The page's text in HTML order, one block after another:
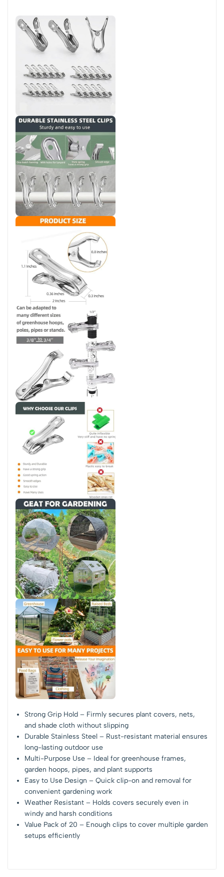
Strong Grip Hold – Firmly secures plant covers, nets,
and shade cloth without slipping
Durable Stainless Steel – Rust-resistant material ensures
long-lasting outdoor use
Multi-Purpose Use – Ideal for greenhouse frames,
garden hoops, pipes, and plant supports
Easy to Use Design – Quick clip-on and removal for
convenient gardening work
Weather Resistant – Holds covers securely even in
windy and harsh conditions
Value Pack of 20 – Enough clips to cover multiple garden
setups efficiently